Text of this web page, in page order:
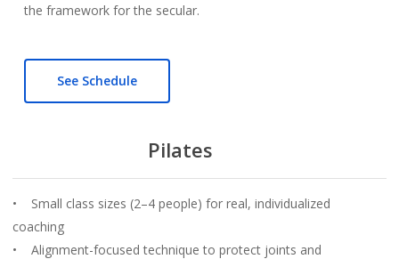
the framework for the secular.
See Schedule
Pilates
• Small class sizes (2–4 people) for real, individualized
coaching
• Alignment-focused technique to protect joints and